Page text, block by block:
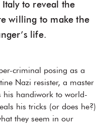
to reveal the
willing to make the
life.
criminal posing as a
Nazi resister, a master
his handiwork to world-
his tricks (or does he?)
they seem in our